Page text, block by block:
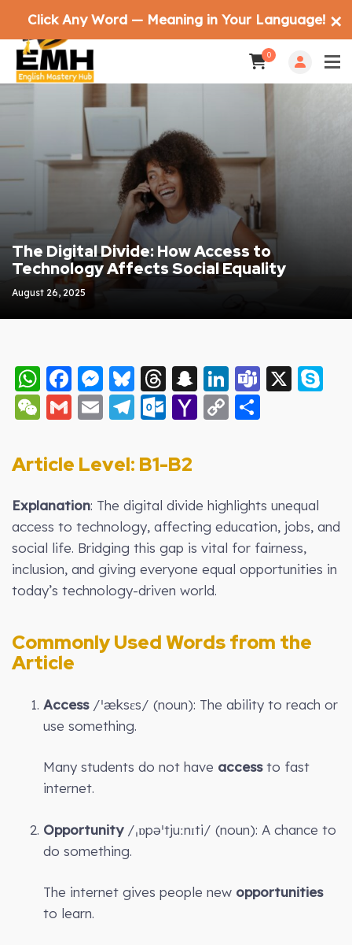
0
The Digital Divide: How Access to
Technology Affects Social Equality
August 26, 2025
WhatsApp
Facebook
Messenger
Bluesky
Threads
Snapchat
LinkedIn
Teams
X
WeChat
Gmail
EmailTelegram
Outlook.com
Yahoo
Copy
Article Level: B1-B2
Explanation: The digital divide highlights unequal
access to technology, affecting education, jobs, and
social life. Bridging this gap is vital for fairness,
inclusion, and giving everyone equal opportunities in
today’s technology-driven world.
Commonly Used Words from the
Article
Access/ˈæksɛs/ (noun): The ability to reach or
use something.
Many students do not have accessto fast
internet.
Opportunity/ˌɒpəˈtjuːnɪti/ (noun): A chance to
do something.
The internet gives people new opportunities
to learn.
Click Any Word — Meaning in Your Language! ✕